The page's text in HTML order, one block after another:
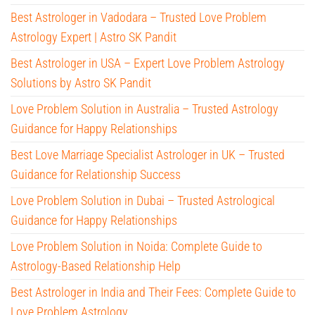
Best Astrologer in Vadodara – Trusted Love Problem
Astrology Expert | Astro SK Pandit
Best Astrologer in USA – Expert Love Problem Astrology
Solutions by Astro SK Pandit
Love Problem Solution in Australia – Trusted Astrology
Guidance for Happy Relationships
Best Love Marriage Specialist Astrologer in UK – Trusted
Guidance for Relationship Success
Love Problem Solution in Dubai – Trusted Astrological
Guidance for Happy Relationships
Love Problem Solution in Noida: Complete Guide to
Astrology-Based Relationship Help
Best Astrologer in India and Their Fees: Complete Guide to
Love Problem Astrology